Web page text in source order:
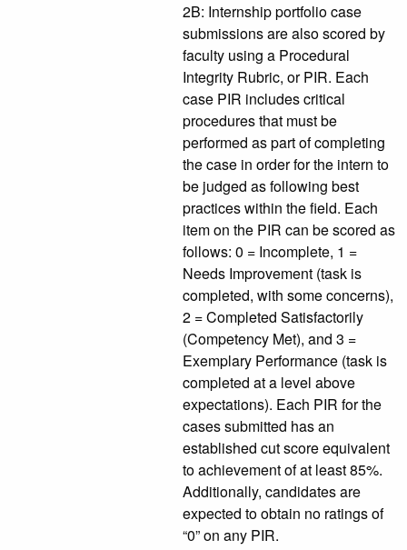
2B: Internship portfolio case
submissions are also scored by
faculty using a Procedural
Integrity Rubric, or PIR. Each
case PIR includes critical
procedures that must be
performed as part of completing
the case in order for the intern to
be judged as following best
practices within the field. Each
item on the PIR can be scored as
follows: 0 = Incomplete, 1 =
Needs Improvement (task is
completed, with some concerns),
2 = Completed Satisfactorily
(Competency Met), and 3 =
Exemplary Performance (task is
completed at a level above
expectations). Each PIR for the
cases submitted has an
established cut score equivalent
to achievement of at least 85%.
Additionally, candidates are
expected to obtain no ratings of
“0” on any PIR.